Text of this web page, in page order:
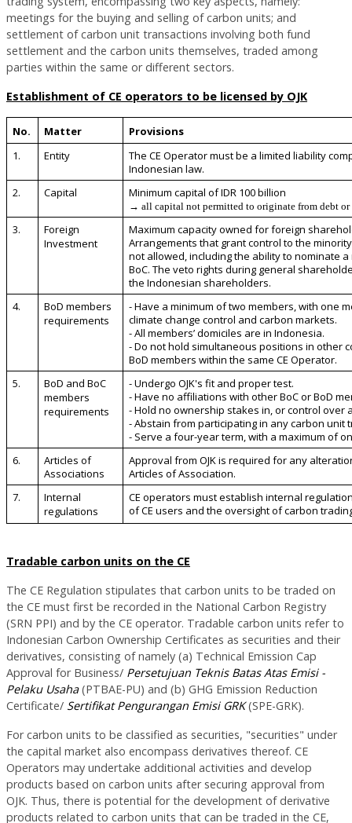
meetings for the buying and selling of carbon units; and
settlement of carbon unit transactions involving both fund
settlement and the carbon units themselves, traded among
parties within the same or different sectors.
Establishment of CE operators to be licensed by OJK
No. Matter
Provisions
1.
Entity
The CE Operator must be a limited liability
Indonesian law.
2.
Capital Minimum capital of IDR 100 billion
→ all capital not permitted to originate from debt or
3.
Foreign
Investment
Maximum capacity owned for foreign
Arrangements that grant control to the
not allowed, including the ability to nominate
BoC. The veto rights during general
the Indonesian shareholders.
4.
BoD members
requirements
- Have a minimum of two members, with one
climate change control and carbon markets.
- All members’ domiciles are in Indonesia.
- Do not hold simultaneous positions in other
BoD members within the same CE Operator.
5.
BoD and BoC
members
requirements
- Undergo OJK's fit and proper test.
- Have no affiliations with other BoC or BoD
- Hold no ownership stakes in, or control over
- Abstain from participating in any carbon unit
- Serve a four-year term, with a maximum of
6.
Articles of
Associations
Approval from OJK is required for any
Articles of Association.
7.
Internal
regulations
CE operators must establish internal
of CE users and the oversight of carbon
Tradable carbon units on the CE
The CE Regulation stipulates that carbon units to be traded on
the CE must first be recorded in the National Carbon Registry
(SRN PPI) and by the CE operator. Tradable carbon units refer to
Indonesian Carbon Ownership Certificates as securities and their
derivatives, consisting of namely (a) Technical Emission Cap
Approval for Business/ Persetujuan Teknis Batas Atas Emisi -
Pelaku Usaha(PTBAE-PU) and (b) GHG Emission Reduction
Certificate/ Sertifikat Pengurangan Emisi GRK(SPE-GRK).
For carbon units to be classified as securities, "securities" under
the capital market also encompass derivatives thereof. CE
Operators may undertake additional activities and develop
products based on carbon units after securing approval from
OJK. Thus, there is potential for the development of derivative
products related to carbon units that can be traded in the CE,